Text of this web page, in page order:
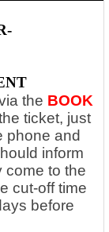
the BOOK
ticket, just
phone and
inform
come to the
cut-off time
before